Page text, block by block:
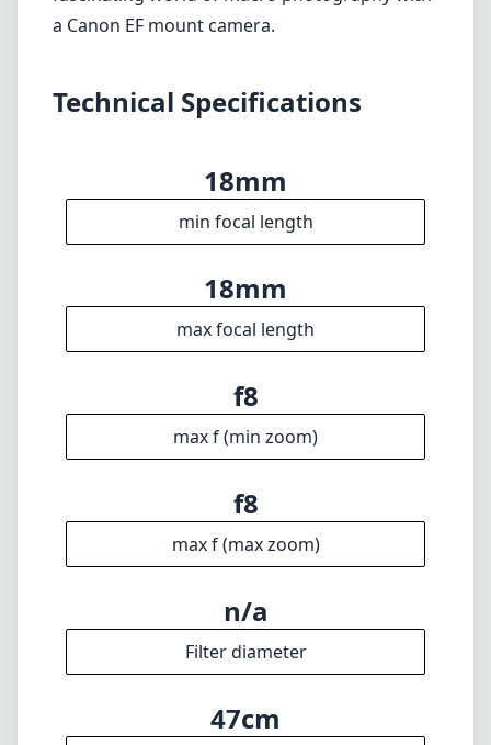
a Canon EF mount camera.
Technical Specifications
18mm
min focal length
18mm
max focal length
f8
max f (min zoom)
f8
max f (max zoom)
n/a
Filter diameter
47cm